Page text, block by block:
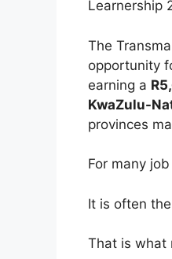
Learnership
The
opportunity
earning a
KwaZulu-
provinces
For many
It is often
That is what